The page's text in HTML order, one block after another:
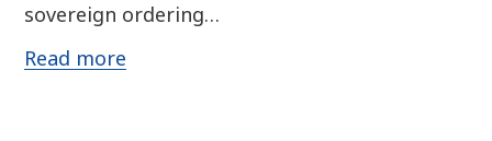
sovereign ordering…
Read more